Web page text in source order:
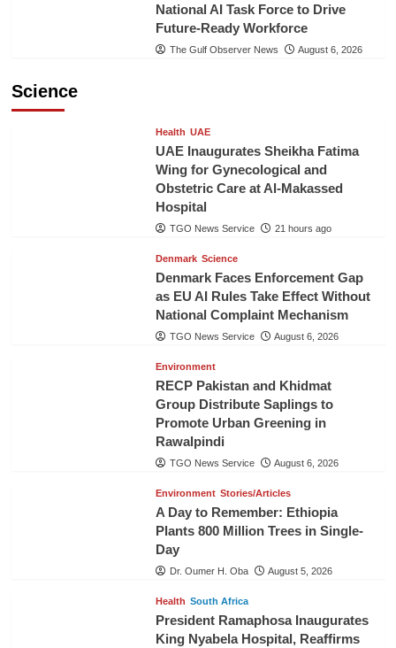
National AI Task Force to Drive
Future-Ready Workforce
The Gulf Observer News August 6, 2026
Science
Health UAE
UAE Inaugurates Sheikha Fatima
Wing for Gynecological and
Obstetric Care at Al-Makassed
Hospital
TGO News Service 21 hours ago
Denmark Science
Denmark Faces Enforcement Gap
as EU AI Rules Take Effect Without
National Complaint Mechanism
TGO News Service August 6, 2026
Environment
RECP Pakistan and Khidmat
Group Distribute Saplings to
Promote Urban Greening in
Rawalpindi
TGO News Service August 6, 2026
Environment Stories/Articles
A Day to Remember: Ethiopia
Plants 800 Million Trees in Single-
Day
Dr. Oumer H. Oba August 5, 2026
Health South Africa
President Ramaphosa Inaugurates
King Nyabela Hospital, Reaffirms